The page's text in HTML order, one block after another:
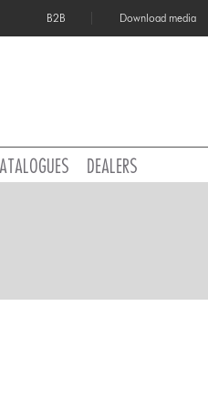
B2B Download media
DEALERS